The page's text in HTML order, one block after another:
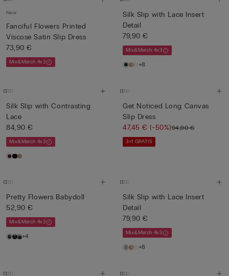
New
Fanciful Flowers Printed
Viscose Satin Slip Dress
73,90 €
Mix&Match 4x3
Silk Slip with Lace Insert
Detail
79,90 €
Mix&Match 4x3
+8
Silk Slip with Contrasting
Lace
84,90 €
Mix&Match 4x3
Get Noticed Long Canvas
Slip Dress
47,45 €(-50%)94,90 €
3+1 GRATIS
Pretty Flowers Babydoll
52,90 €
Mix&Match 4x3
+4
Silk Slip with Lace Insert
Detail
79,90 €
Mix&Match 4x3
+8